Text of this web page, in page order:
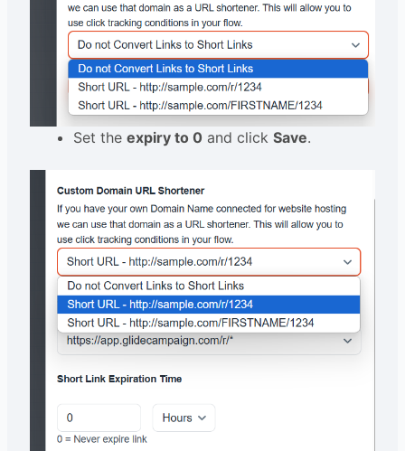
Set the expiry to 0and click Save.